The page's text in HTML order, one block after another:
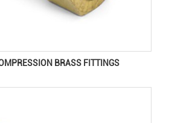
BRASS FITTINGS